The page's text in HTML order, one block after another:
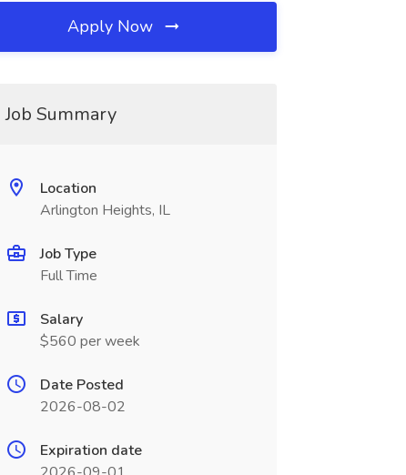
Apply Now
Job Summary
Location
Arlington Heights, IL
Job Type
Full Time
Salary
$560 per week
Date Posted
2026-08-02
Expiration date